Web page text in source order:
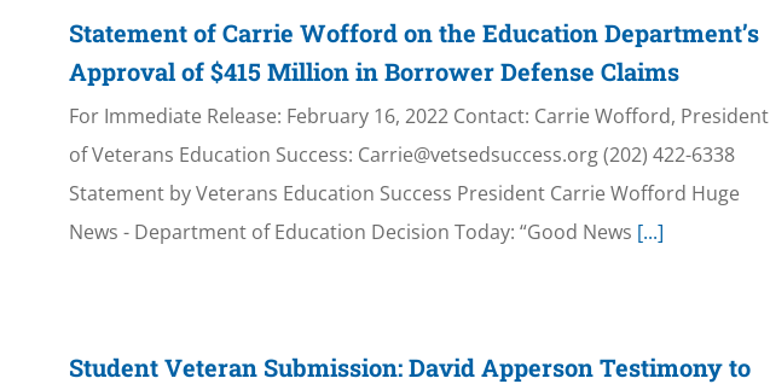
Statement of Carrie Wofford on the Education Department’s
Approval of $415 Million in Borrower Defense Claims
For Immediate Release: February 16, 2022 Contact: Carrie Wofford, President
of Veterans Education Success: Carrie@vetsedsuccess.org (202) 422-6338
Statement by Veterans Education Success President Carrie Wofford Huge
News - Department of Education Decision Today: “Good News [...]
Student Veteran Submission: David Apperson Testimony to